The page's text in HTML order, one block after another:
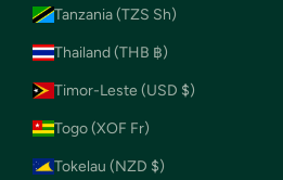
Tanzania (TZS Sh)
Thailand (THB ฿)
Timor-Leste (USD $)
Togo (XOF Fr)
Tokelau (NZD $)